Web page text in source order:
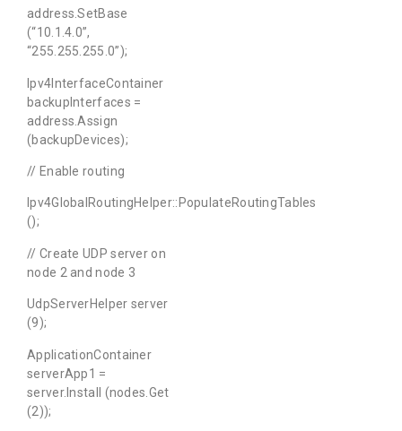
address.SetBase
(“10.1.4.0”,
“255.255.255.0”);
Ipv4InterfaceContainer
backupInterfaces =
address.Assign
(backupDevices);
// Enable routing
Ipv4GlobalRoutingHelper::PopulateRoutingTables
();
// Create UDP server on
node 2 and node 3
UdpServerHelper server
(9);
ApplicationContainer
serverApp1 =
server.Install (nodes.Get
(2));